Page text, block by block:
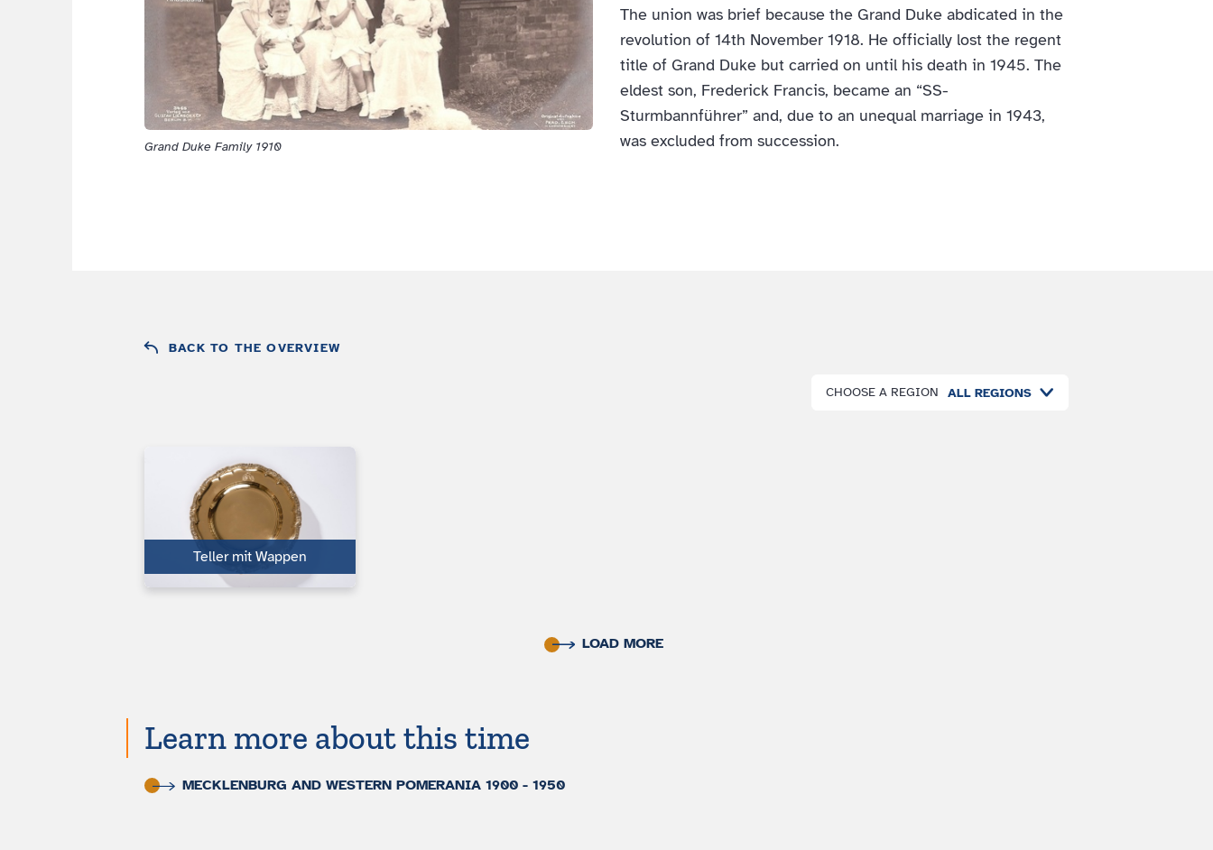
Grand Duke Family 1910
The union was brief because the Grand Duke abdicated in the
revolution of 14th November 1918. He officially lost the regent
title of Grand Duke but carried on until his death in 1945. The
eldest son, Frederick Francis, became an “SS-
Sturmbannführer” and, due to an unequal marriage in 1943,
was excluded from succession.
BACK TO THE OVERVIEW
CHOOSE A REGION ALL REGIONS
Teller mit Wappen
LOAD MORE
Learn more about this time
MECKLENBURG AND WESTERN POMERANIA 1900 - 1950